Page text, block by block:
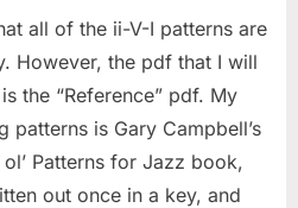
all of the ii-V-I patterns are
However, the pdf that I will
the “Reference” pdf. My
is Gary Campbell’s
Patterns for Jazz book,
out once in a key, and